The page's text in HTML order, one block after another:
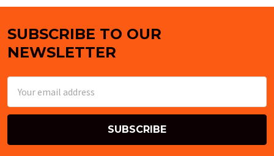
Footer
SUBSCRIBE TO OUR
NEWSLETTER
Address